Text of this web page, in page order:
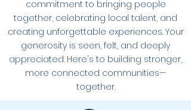
commitment to bringing people
together, celebrating local talent, and
creating unforgettable experiences. Your
generosity is seen, felt, and deeply
appreciated. Here's to building stronger,
more connected communities—
together.